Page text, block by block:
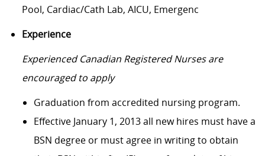
Pool, Cardiac/Cath Lab, AICU, Emergenc
Experience
Experienced Canadian Registered Nurses are
encouraged to apply
Graduation from accredited nursing program.
Effective January 1, 2013 all new hires must have a
BSN degree or must agree in writing to obtain